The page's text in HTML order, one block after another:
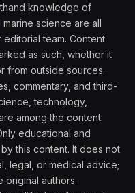
knowledge of
science are all
team. Content
as such, whether it
from outside sources.
commentary, and third-
technology,
among the content
educational and
this content. It does not
legal, or medical advice;
original authors.